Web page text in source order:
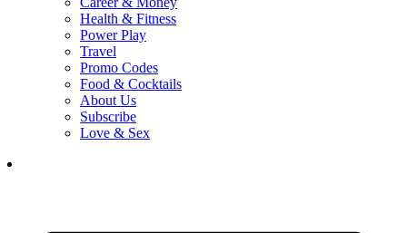
Health & Fitness
Power Play
Travel
Promo Codes
Food & Cocktails
About Us
Subscribe
Love & Sex